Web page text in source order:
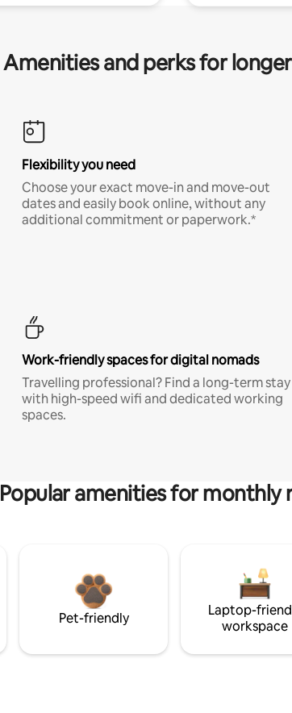
Amenities and perks for
Flexibility you need
Choose your exact move-in and move-out
dates and easily book online, without any
additional commitment or paperwork.*
Work-friendly spaces for digital nomads
Travelling professional? Find a long-term stay
with high-speed wifi and dedicated working
spaces.
Popular amenities for monthly
Pet-friendly
Laptop-
workspace